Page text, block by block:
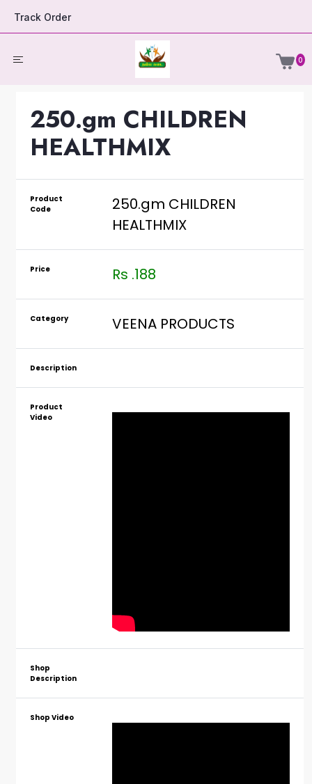
Track Order
0
250.gm CHILDREN
HEALTHMIX
Product
Code
250.gm CHILDREN
HEALTHMIX
Price Rs .188
Category VEENA PRODUCTS
Description
Product
Video
Shop
Description
Shop Video